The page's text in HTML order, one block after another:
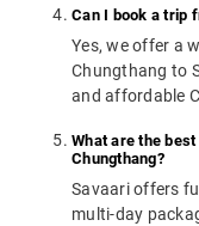
Can I book a trip
Yes, we offer a
Chungthang to
and affordable
What are the
Chungthang?
Savaari offers
multi-day